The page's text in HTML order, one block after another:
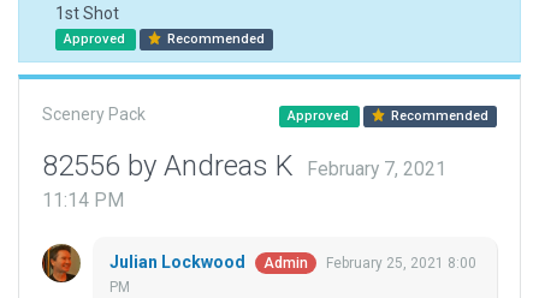
1st Shot
Approved Recommended
Scenery Pack Approved Recommended
82556 by Andreas K
February 7, 2021
11:14 PM
Julian Lockwood Admin
February 25, 2021 8:00
PM